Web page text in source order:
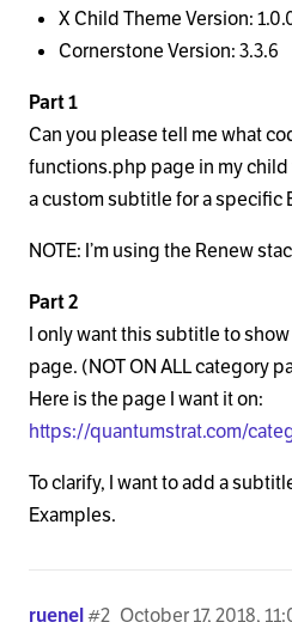
X Child Theme Version:
Cornerstone Version: 3.3.6
Part 1
Can you please tell me what
functions.php page in my child
a custom subtitle for a specific
NOTE: I’m using the Renew
Part 2
I only want this subtitle to
page. (NOT ON ALL category
Here is the page I want it on:
https://quantumstrat.com/
To clarify, I want to add a
Examples.
ruenel October 17, 2018,
#2